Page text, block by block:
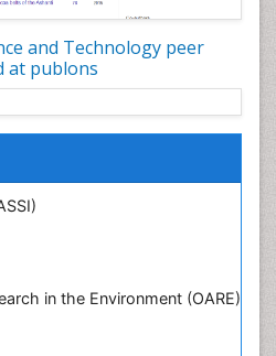
and Technology peer
at publons
in the Environment (OARE)